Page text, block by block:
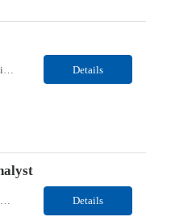
Details
Our Client, an EV Manufacturer company, is looking for a Supply Chain Program Analyst for their Southfield, MI location. Responsibilities: Support PM with data entry. Sourcing and review meetings. Support program management activities for new vehicle programs and launches Develop and track KPIs relating to sourcing, vendor tooling, part availability, industrialization, and lau... Details